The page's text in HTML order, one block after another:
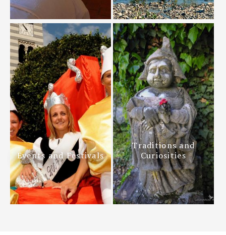
Events and Festivals
Traditions and
Curiosities